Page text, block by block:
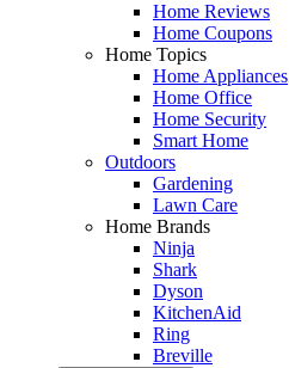
Home Reviews
Home Coupons
Home Topics
Home Appliances
Home Office
Home Security
Smart Home
Outdoors
Gardening
Lawn Care
Home Brands
Ninja
Shark
Dyson
KitchenAid
Ring
Breville